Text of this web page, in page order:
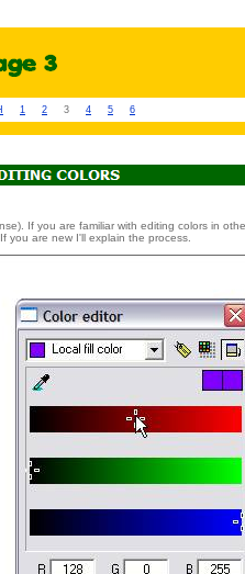
1 2 3 4 5 6
If you are familiar with editing colors in
you are new I'll explain the process.